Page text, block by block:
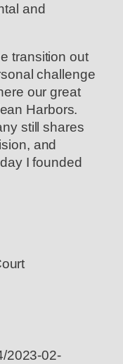
and
transition out
challenge
our great
Harbors.
still shares
and
I founded
2023-02-